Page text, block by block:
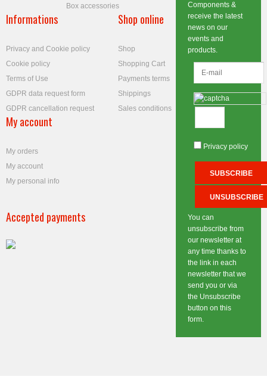
Box accessories
Informations
Privacy and Cookie policy
Cookie policy
Terms of Use
GDPR data request form
GDPR cancellation request
Shop online
Shop
Shopping Cart
Payments terms
Shippings
Sales conditions
My account
My orders
My account
My personal info
Accepted payments
Components &
receive the latest
news on our
events and
products.
Privacy policy
You can
unsubscribe from
our newsletter at
any time thanks to
the link in each
newsletter that we
send you or via
the Unsubscribe
button on this
form.